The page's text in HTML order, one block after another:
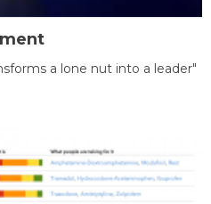
a lone nut into a leader"